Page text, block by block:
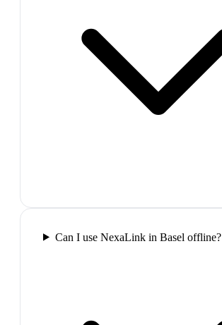
Can I use NexaLink in Basel offline?